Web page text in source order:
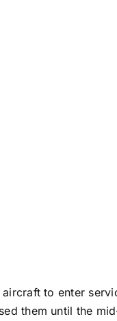
to enter
them until the